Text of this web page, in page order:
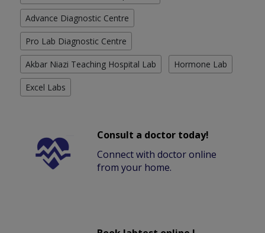
Advance Diagnostic Centre
Pro Lab Diagnostic Centre
Akbar Niazi Teaching Hospital Lab Hormone Lab
Excel Labs
Consult a doctor today!
Connect with doctor online
from your home.